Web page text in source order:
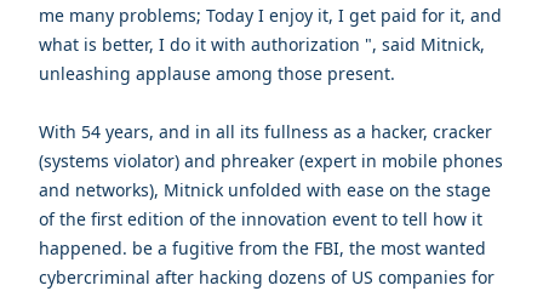
me many problems; Today I enjoy it, I get paid for it, and
what is better, I do it with authorization ", said Mitnick,
unleashing applause among those present.
With 54 years, and in all its fullness as a hacker, cracker
(systems violator) and phreaker (expert in mobile phones
and networks), Mitnick unfolded with ease on the stage
of the first edition of the innovation event to tell how it
happened. be a fugitive from the FBI, the most wanted
cybercriminal after hacking dozens of US companies for